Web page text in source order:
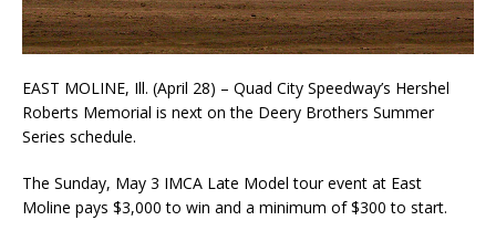
EAST MOLINE, Ill. (April 28) – Quad City Speedway’s Hershel
Roberts Memorial is next on the Deery Brothers Summer
Series schedule.
The Sunday, May 3 IMCA Late Model tour event at East
Moline pays $3,000 to win and a mini­mum of $300 to start.